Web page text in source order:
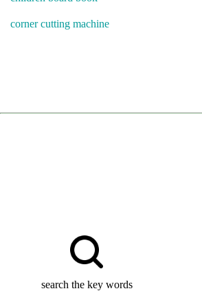
corner cutting machine
search the key words